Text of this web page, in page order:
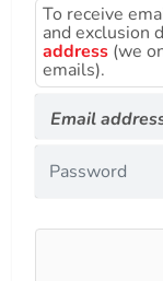
To receive
and exclusion
address (we
emails).
Email